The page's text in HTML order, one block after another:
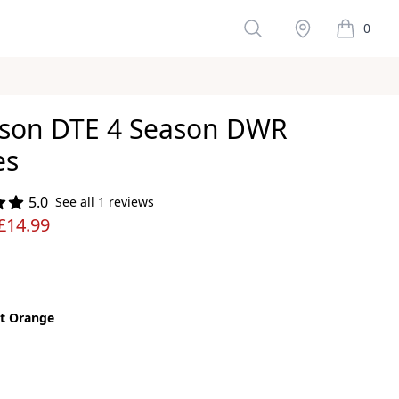
SearchStockist 0
items in
DTE 4 Season DWR
5.0 See all 1 reviews
Orange